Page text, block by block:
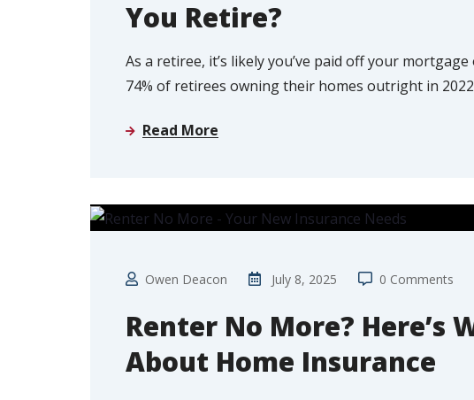
You Retire?
As a retiree, it’s likely you’ve paid off your
74% of retirees owning their homes outright in
Read More
Owen Deacon July 8, 2025 0 Comments
Renter No More? Here’s
About Home Insurance